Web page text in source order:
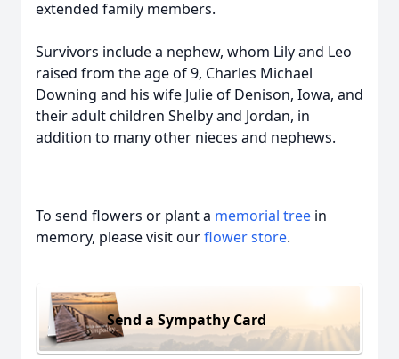
extended family members.
Survivors include a nephew, whom Lily and Leo
raised from the age of 9, Charles Michael
Downing and his wife Julie of Denison, Iowa, and
their adult children Shelby and Jordan, in
addition to many other nieces and nephews.
To send flowers or plant a memorial tree in
memory, please visit ourflower store.
Send a Sympathy Card